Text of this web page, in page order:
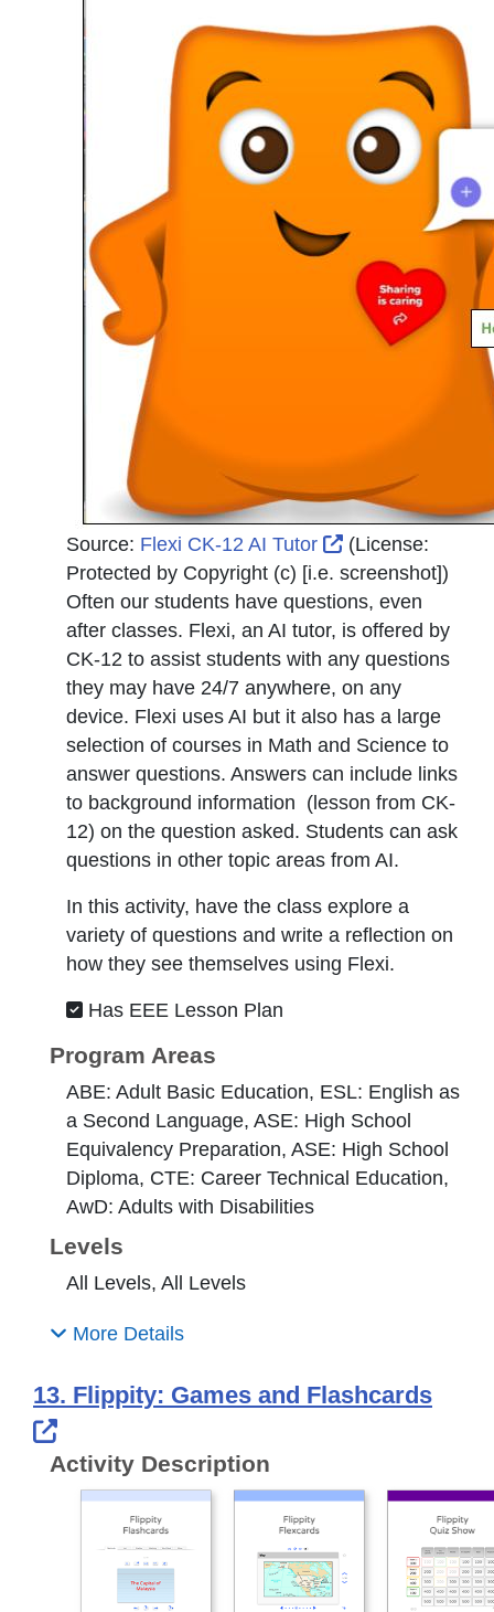
Source: Flexi CK-12 AI Tutor External Link
(License:
Protected by Copyright (c) [i.e. screenshot])
Often our students have questions, even
after classes. Flexi, an AI tutor, is offered by
CK-12 to assist students with any questions
they may have 24/7 anywhere, on any
device. Flexi uses AI but it also has a large
selection of courses in Math and Science to
answer questions. Answers can include links
to background information (lesson from CK-
12) on the question asked. Students can ask
questions in other topic areas from AI.
In this activity, have the class explore a
variety of questions and write a reflection on
how they see themselves using Flexi.
Has EEE Lesson Plan
Program Areas
ABE: Adult Basic Education, ESL: English as
a Second Language, ASE: High School
Equivalency Preparation, ASE: High School
Diploma, CTE: Career Technical Education,
AwD: Adults with Disabilities
Levels
All Levels, All Levels
More Details
13. Flippity: Games and Flashcards
External Link Icon opens in new
Activity Description